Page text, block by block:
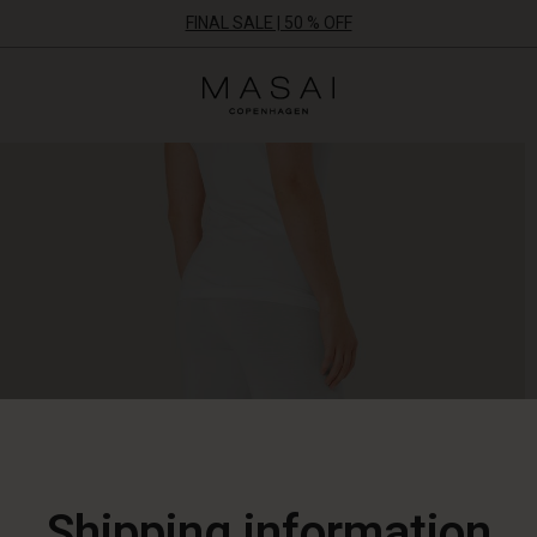
FINAL SALE | 50 % OFF
Masai
Clothing